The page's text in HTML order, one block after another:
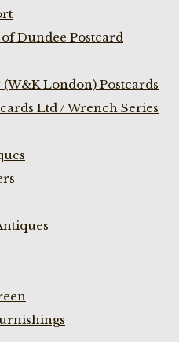
Dundee Postcard
London) Postcards
Ltd / Wrench Series